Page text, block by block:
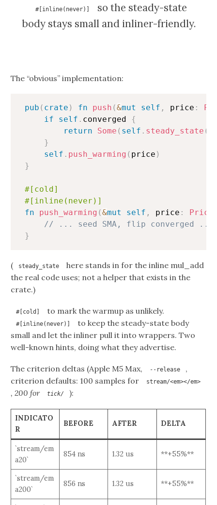
#[inline(never)]
so the steady-state
body stays small and inliner-friendly.
The “obvious” implementation:
pub ( crate ) fn push (&mut self , price :
if
self . converged {
return
Some ( self . steady_state (
}
self . push_warming ( price )
}
#[cold]
#[inline(never)]
fn
push_warming (&mut self , price : Price
// ... seed SMA, flip converged ...
}
( steady_state
here stands in for the inline mul_add
the real code uses; not a helper that exists in the
crate.)
#[cold] to mark the warmup as unlikely.
#[inline(never)]
to keep the steady-state body
small and let the inliner pull it into wrappers. Two
well-known hints, doing what they advertise.
The criterion deltas (Apple M5 Max, --release
,
criterion defaults: 100 samples for
stream/<em></em>
, 200 for tick/ ):
INDICATO
R
BEFORE AFTER DELTA
`stream/em
a20`
854 ns 1.32 us **+55%**
`stream/em
a200`
856 ns 1.32 us **+55%**